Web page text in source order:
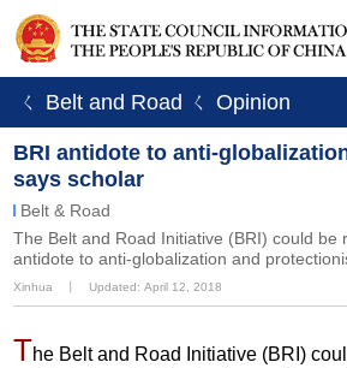
ㄑ Belt and Road ㄑ Opinion
BRI antidote to anti-
says scholar
Belt & Road
The Belt and Road Initiative (BRI) could be
antidote to anti-globalization and
Xinhua Updated: April 12, 2018
The Belt and Road Initiative (BRI)